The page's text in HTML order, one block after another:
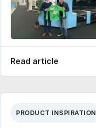
Read article
PRODUCT INSPIRATION